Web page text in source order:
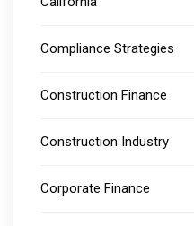
Compliance Strategies
Construction Finance
Construction Industry
Corporate Finance